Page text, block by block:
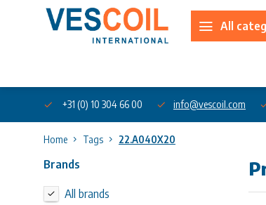
All
+31 (0) 10 304 66 00 info@vescoil.com
Home Tags 22.A040X20
Brands
All brands